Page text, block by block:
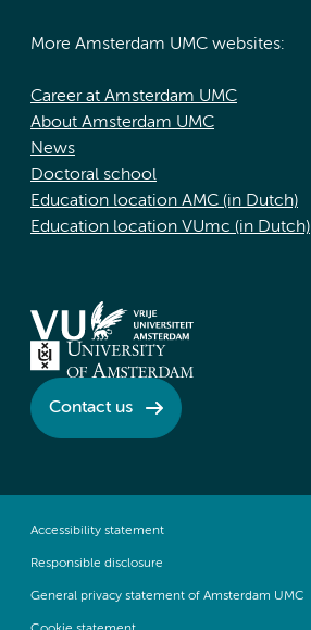
More Amsterdam UMC websites:
Career at Amsterdam UMC
About Amsterdam UMC
News
Doctoral school
Education location AMC (in Dutch)
Education location VUmc (in Dutch)
Contact us
Accessibility statement
Responsible disclosure
General privacy statement of Amsterdam UMC